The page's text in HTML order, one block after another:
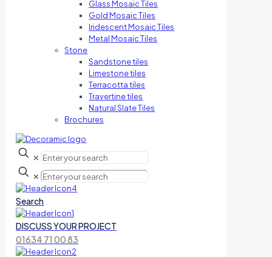
Glass Mosaic Tiles
Gold Mosaic Tiles
Iridescent Mosaic Tiles
Metal Mosaic Tiles
Stone
Sandstone tiles
Limestone tiles
Terracotta tiles
Travertine tiles
Natural Slate Tiles
Brochures
✕
✕
Search
DISCUSS YOUR PROJECT
01634 71 00 83